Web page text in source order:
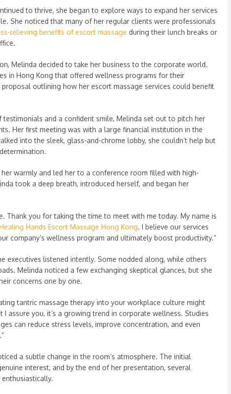
to thrive, she began to explore ways to expand her services
She noticed that many of her regular clients were professionals
relieving benefits of escort massage during their lunch breaks or
Melinda decided to take her business to the corporate world.
in Hong Kong that offered wellness programs for their
outlining how her escort massage services could benefit
and a confident smile, Melinda set out to pitch her
Her first meeting was with a large financial institution in the
into the sleek, glass-and-chrome lobby, she couldn’t help but
warmly and led her to a conference room filled with high-
took a deep breath, introduced herself, and began her
Thank you for taking the time to meet with me today. My name is
Hands Escort Massage Hong Kong. I believe our services
company’s wellness program and ultimately boost productivity.”
executives listened intently. Some nodded along, while others
Melinda noticed a few exchanging skeptical glances, but she
concerns one by one.
tantric massage therapy into your workplace culture might
I assure you, it’s a growing trend in corporate wellness. Studies
can reduce stress levels, improve concentration, and even
a subtle change in the room’s atmosphere. The initial
interest, and by the end of her presentation, several